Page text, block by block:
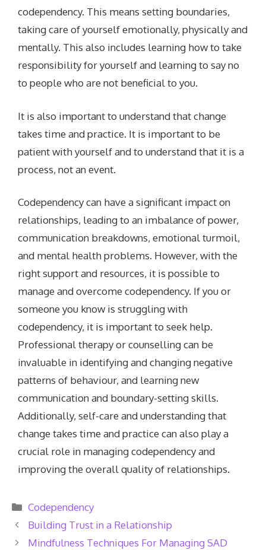
codependency. This means setting boundaries,
taking care of yourself emotionally, physically and
mentally. This also includes learning how to take
responsibility for yourself and learning to say no
to people who are not beneficial to you.
It is also important to understand that change
takes time and practice. It is important to be
patient with yourself and to understand that it is a
process, not an event.
Codependency can have a significant impact on
relationships, leading to an imbalance of power,
communication breakdowns, emotional turmoil,
and mental health problems. However, with the
right support and resources, it is possible to
manage and overcome codependency. If you or
someone you know is struggling with
codependency, it is important to seek help.
Professional therapy or counselling can be
invaluable in identifying and changing negative
patterns of behaviour, and learning new
communication and boundary-setting skills.
Additionally, self-care and understanding that
change takes time and practice can also play a
crucial role in managing codependency and
improving the overall quality of relationships.
Categories
Codependency
Building Trust in a Relationship
Mindfulness Techniques For Managing SAD